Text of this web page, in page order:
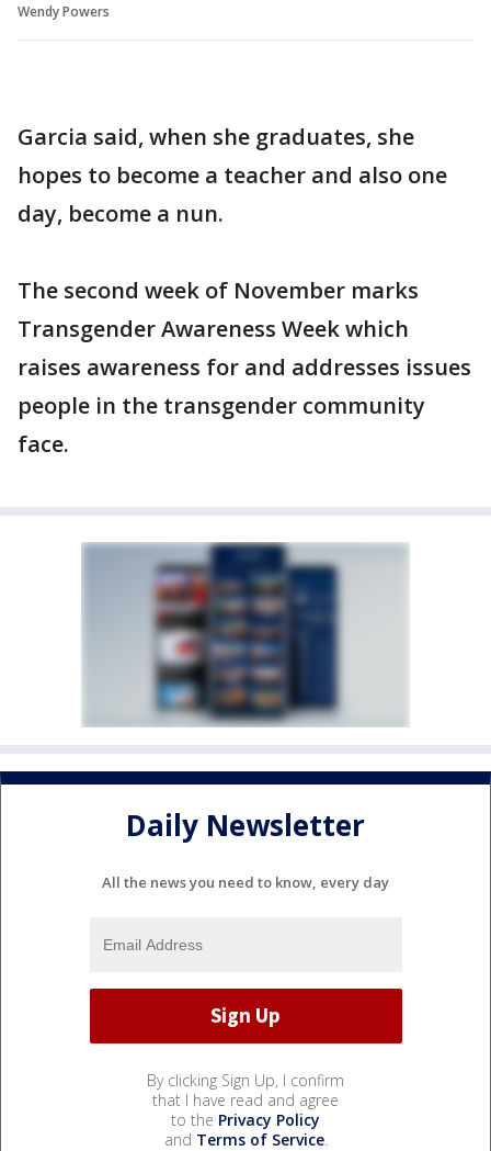
Wendy Powers
Garcia said, when she graduates, she
hopes to become a teacher and also one
day, become a nun.
The second week of November marks
Transgender Awareness Week which
raises awareness for and addresses issues
people in the transgender community
face.
Daily Newsletter
All the news you need to know, every day
By clicking Sign Up, I confirm
that I have read and agree
to the Privacy Policy
and Terms of Service.